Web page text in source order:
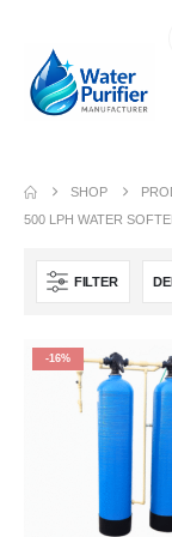
SHOP
500 LPH WATER
FILTER
-16%